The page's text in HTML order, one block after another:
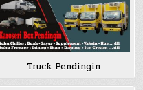
Truck Pendingin